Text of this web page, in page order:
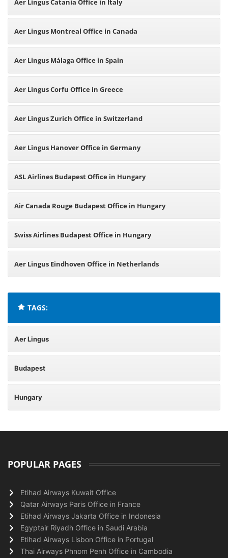
Aer Lingus Catania Office in Italy
Aer Lingus Montreal Office in Canada
Aer Lingus Málaga Office in Spain
Aer Lingus Corfu Office in Greece
Aer Lingus Zurich Office in Switzerland
Aer Lingus Hanover Office in Germany
ASL Airlines Budapest Office in Hungary
Air Canada Rouge Budapest Office in Hungary
Swiss Airlines Budapest Office in Hungary
Aer Lingus Eindhoven Office in Netherlands
TAGS:
Aer Lingus
Budapest
Hungary
POPULAR PAGES
Etihad Airways Kuwait Office
Qatar Airways Paris Office in France
Etihad Airways Jakarta Office in Indonesia
Egyptair Riyadh Office in Saudi Arabia
Etihad Airways Lisbon Office in Portugal
Thai Airways Phnom Penh Office in Cambodia